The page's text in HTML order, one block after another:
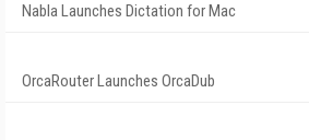
Nabla Launches Dictation for Mac
OrcaRouter Launches OrcaDub